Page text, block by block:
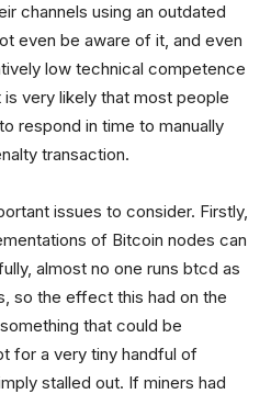
channels using an outdated
even be aware of it, and even
low technical competence
very likely that most people
respond in time to manually
transaction.
issues to consider. Firstly,
of Bitcoin nodes can
almost no one runs btcd as
so the effect this had on the
that could be
for a very tiny handful of
stalled out. If miners had